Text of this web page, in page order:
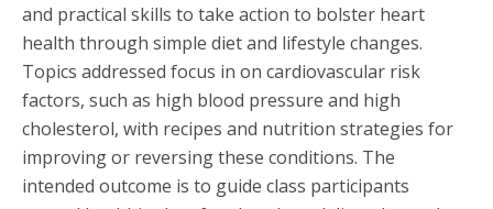
and practical skills to take action to bolster heart
health through simple diet and lifestyle changes.
Topics addressed focus in on cardiovascular risk
factors, such as high blood pressure and high
cholesterol, with recipes and nutrition strategies for
improving or reversing these conditions. The
intended outcome is to guide class participants